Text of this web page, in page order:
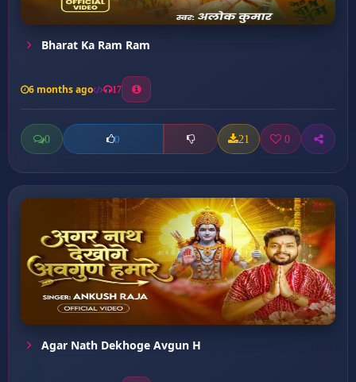
Bharat Ka Ram Ram
6 months ago 17
0 0 21 0
Agar Nath Dekhoge Avgun H